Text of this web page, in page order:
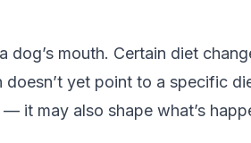
mouth. Certain diet
yet point to a specific
it may also shape what’s